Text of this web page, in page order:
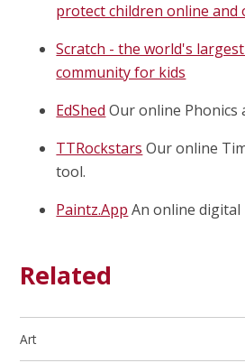
protect children online and
Scratch - the world's
community for kids
EdShed Our online Phonics
TTRockstars Our online
tool.
Paintz.App An online
Related
Art